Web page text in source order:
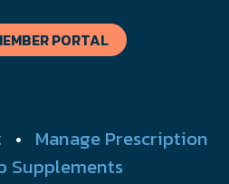
PORTAL
• Manage Prescription
Supplements